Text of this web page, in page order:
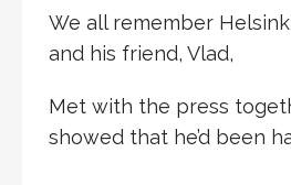
We all remember
and his friend, Vlad,
Met with the press
showed that he’d been